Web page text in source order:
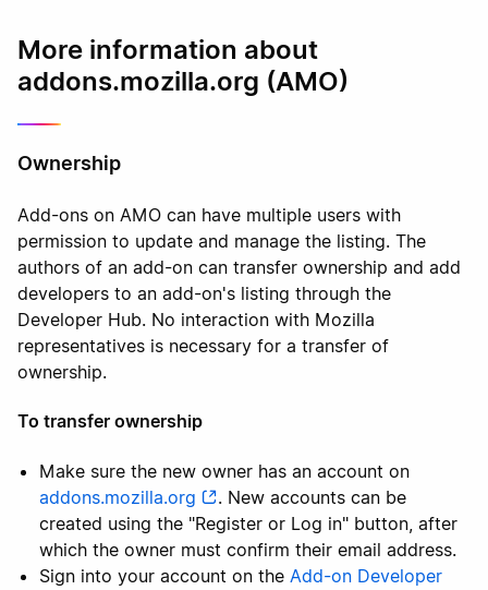
More information about
addons.mozilla.org (AMO)
Ownership
Add-ons on AMO can have multiple users with
permission to update and manage the listing. The
authors of an add-on can transfer ownership and add
developers to an add-on's listing through the
Developer Hub. No interaction with Mozilla
representatives is necessary for a transfer of
ownership.
To transfer ownership
Make sure the new owner has an account on
addons.mozilla.org
. New accounts can be
created using the "Register or Log in" button, after
which the owner must confirm their email address.
Sign into your account on the Add-on Developer